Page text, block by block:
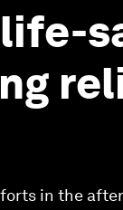
in the